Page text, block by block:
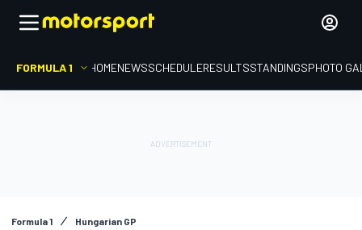
FORMULA 1 HOMENEWSSCHEDULERESULTSSTANDINGSPHOTO
Formula 1 Hungarian GP